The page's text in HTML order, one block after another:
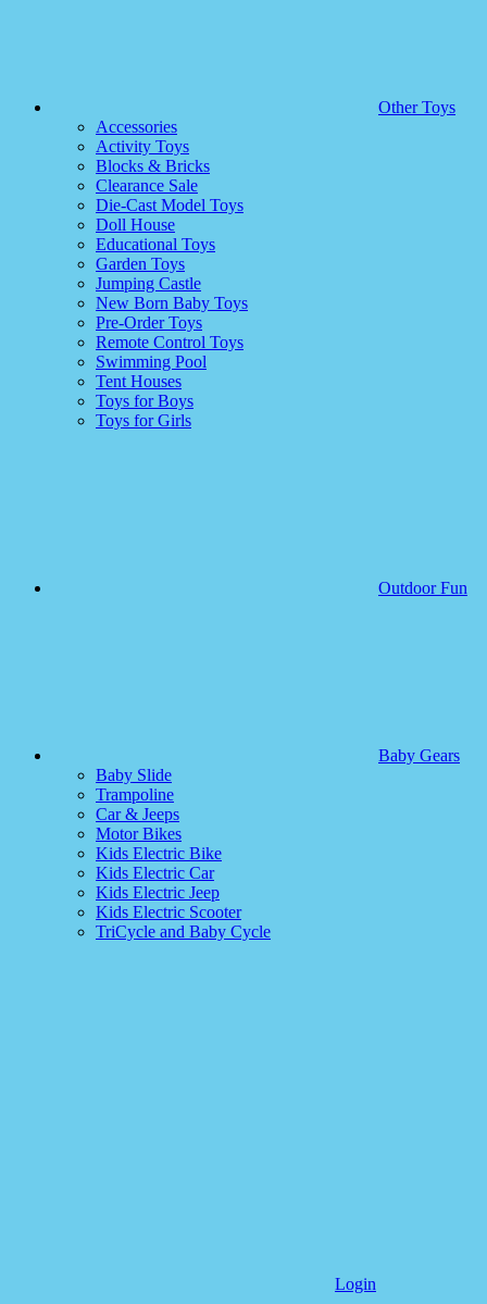
Other Toys
Accessories
Activity Toys
Blocks & Bricks
Clearance Sale
Die-Cast Model Toys
Doll House
Educational Toys
Garden Toys
Jumping Castle
New Born Baby Toys
Pre-Order Toys
Remote Control Toys
Swimming Pool
Tent Houses
Toys for Boys
Toys for Girls
Outdoor Fun
Baby Gears
Baby Slide
Trampoline
Car & Jeeps
Motor Bikes
Kids Electric Bike
Kids Electric Car
Kids Electric Jeep
Kids Electric Scooter
TriCycle and Baby Cycle
Login